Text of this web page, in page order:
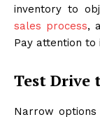
inventory to
sales process,
Pay attention
Test Drive
Narrow options